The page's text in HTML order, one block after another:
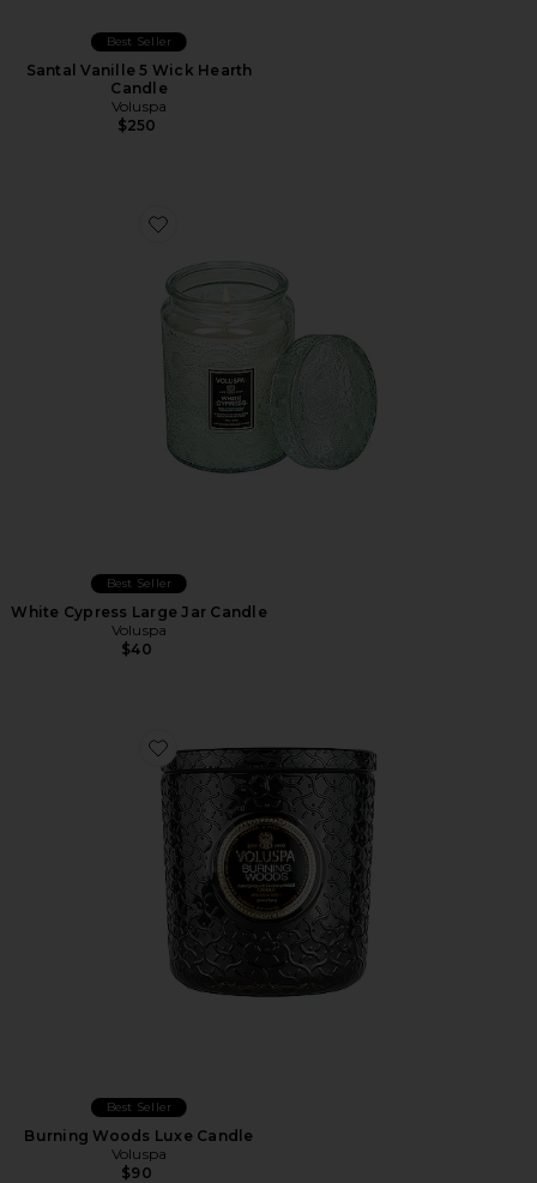
Best Seller
Santal Vanille 5 Wick Hearth
Candle
Voluspa
$250
Favorite White Cypress Large Jar Candle
Best Seller
White Cypress Large Jar Candle
Voluspa
$40
Favorite Burning Woods Luxe Candle
Best Seller
Burning Woods Luxe Candle
Voluspa
$90